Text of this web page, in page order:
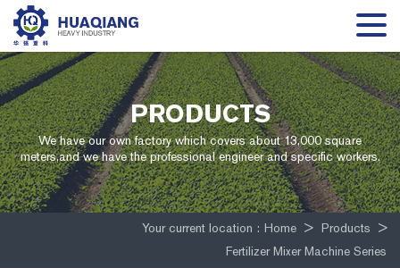
PRODUCTS
We have our own factory which covers about 13,000 square
meters,and we have the professional engineer and specific workers.
Your current location : Home > Products >
Fertilizer Mixer Machine Series